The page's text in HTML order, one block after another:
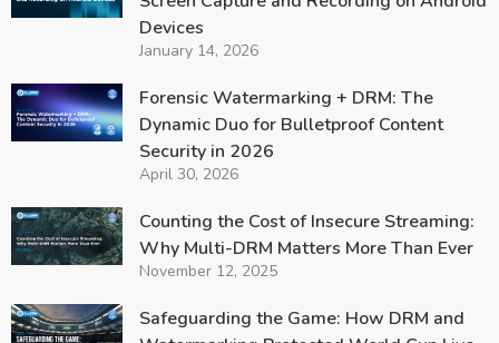
Devices
January 14, 2026
Forensic Watermarking + DRM: The
Dynamic Duo for Bulletproof Content
Security in 2026
April 30, 2026
Counting the Cost of Insecure Streaming:
Why Multi-DRM Matters More Than Ever
November 12, 2025
Safeguarding the Game: How DRM and